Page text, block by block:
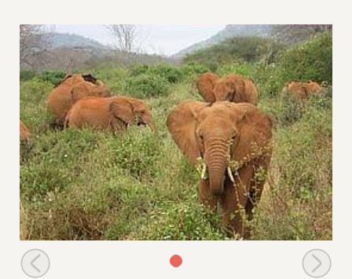
The orphans with a wild group